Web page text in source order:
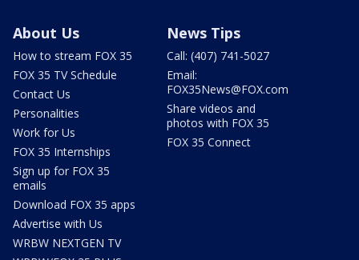
About Us
How to stream FOX 35
FOX 35 TV Schedule
Contact Us
Personalities
Work for Us
FOX 35 Internships
Sign up for FOX 35
emails
Download FOX 35 apps
Advertise with Us
WRBW NEXTGEN TV
News Tips
Call: (407) 741-5027
Email:
FOX35News@FOX.com
Share videos and
photos with FOX 35
FOX 35 Connect